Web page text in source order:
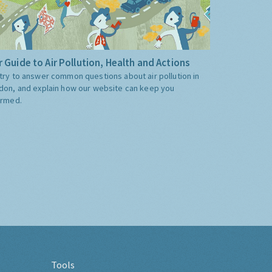
Guide to Air Pollution, Health and Actions
to answer common questions about air pollution in
and explain how our website can keep you
Tools